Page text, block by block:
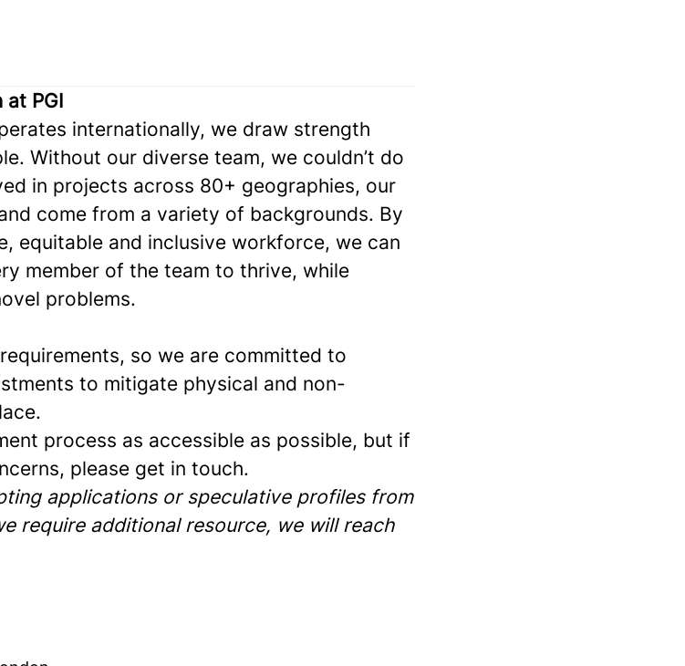
at PGI
internationally, we draw strength
Without our diverse team, we couldn’t do
in projects across 80+ geographies, our
come from a variety of backgrounds. By
equitable and inclusive workforce, we can
member of the team to thrive, while
problems.
so we are committed to
to mitigate physical and non-
process as accessible as possible, but if
please get in touch.
applications or speculative profiles from
require additional resource, we will reach